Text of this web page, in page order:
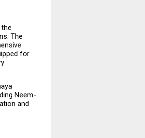
The
for
Neem-
and